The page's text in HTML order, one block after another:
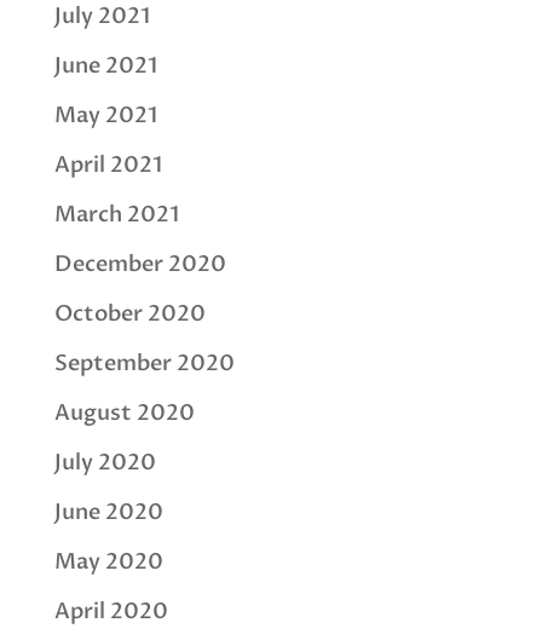
July 2021
June 2021
May 2021
April 2021
March 2021
December 2020
October 2020
September 2020
August 2020
July 2020
June 2020
May 2020
April 2020